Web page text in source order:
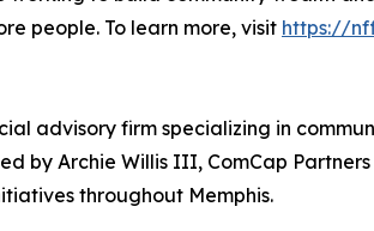
people. To learn more, visit https://
advisory firm specializing in
by Archie Willis III, ComCap
throughout Memphis.